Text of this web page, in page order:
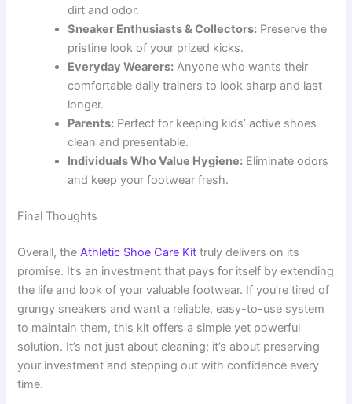
dirt and odor.
Sneaker Enthusiasts & Collectors: Preserve the
pristine look of your prized kicks.
Everyday Wearers: Anyone who wants their
comfortable daily trainers to look sharp and last
longer.
Parents: Perfect for keeping kids’ active shoes
clean and presentable.
Individuals Who Value Hygiene: Eliminate odors
and keep your footwear fresh.
Final Thoughts
Overall, theAthletic Shoe Care Kit truly delivers on its
promise. It’s an investment that pays for itself by extending
the life and look of your valuable footwear. If you’re tired of
grungy sneakers and want a reliable, easy-to-use system
to maintain them, this kit offers a simple yet powerful
solution. It’s not just about cleaning; it’s about preserving
your investment and stepping out with confidence every
time.